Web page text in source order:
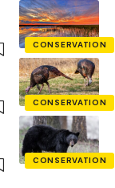
CONSERVATION
CONSERVATION
CONSERVATION